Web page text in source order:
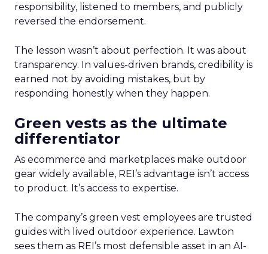
responsibility, listened to members, and publicly
reversed the endorsement.
The lesson wasn’t about perfection. It was about
transparency. In values-driven brands, credibility is
earned not by avoiding mistakes, but by
responding honestly when they happen.
Green vests as the ultimate
differentiator
As ecommerce and marketplaces make outdoor
gear widely available, REI’s advantage isn’t access
to product. It’s access to expertise.
The company’s green vest employees are trusted
guides with lived outdoor experience. Lawton
sees them as REI’s most defensible asset in an AI-